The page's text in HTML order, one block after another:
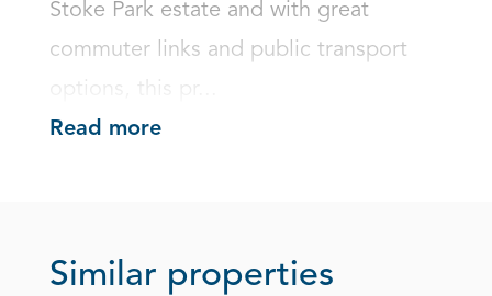
Stoke Park estate and with great
commuter links and public transport
Read more
Similar properties